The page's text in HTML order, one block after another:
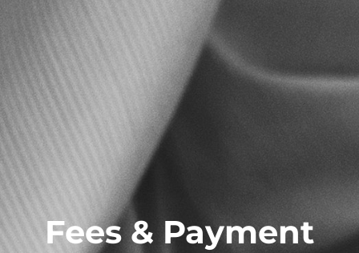
Fees & Payment